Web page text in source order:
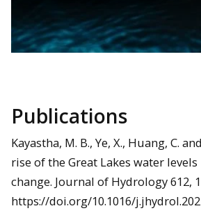
Publications
Kayastha, M. B., Ye, X., Huang, C.
rise of the Great Lakes water
change. Journal of Hydrology 612,
https://doi.org/10.1016/